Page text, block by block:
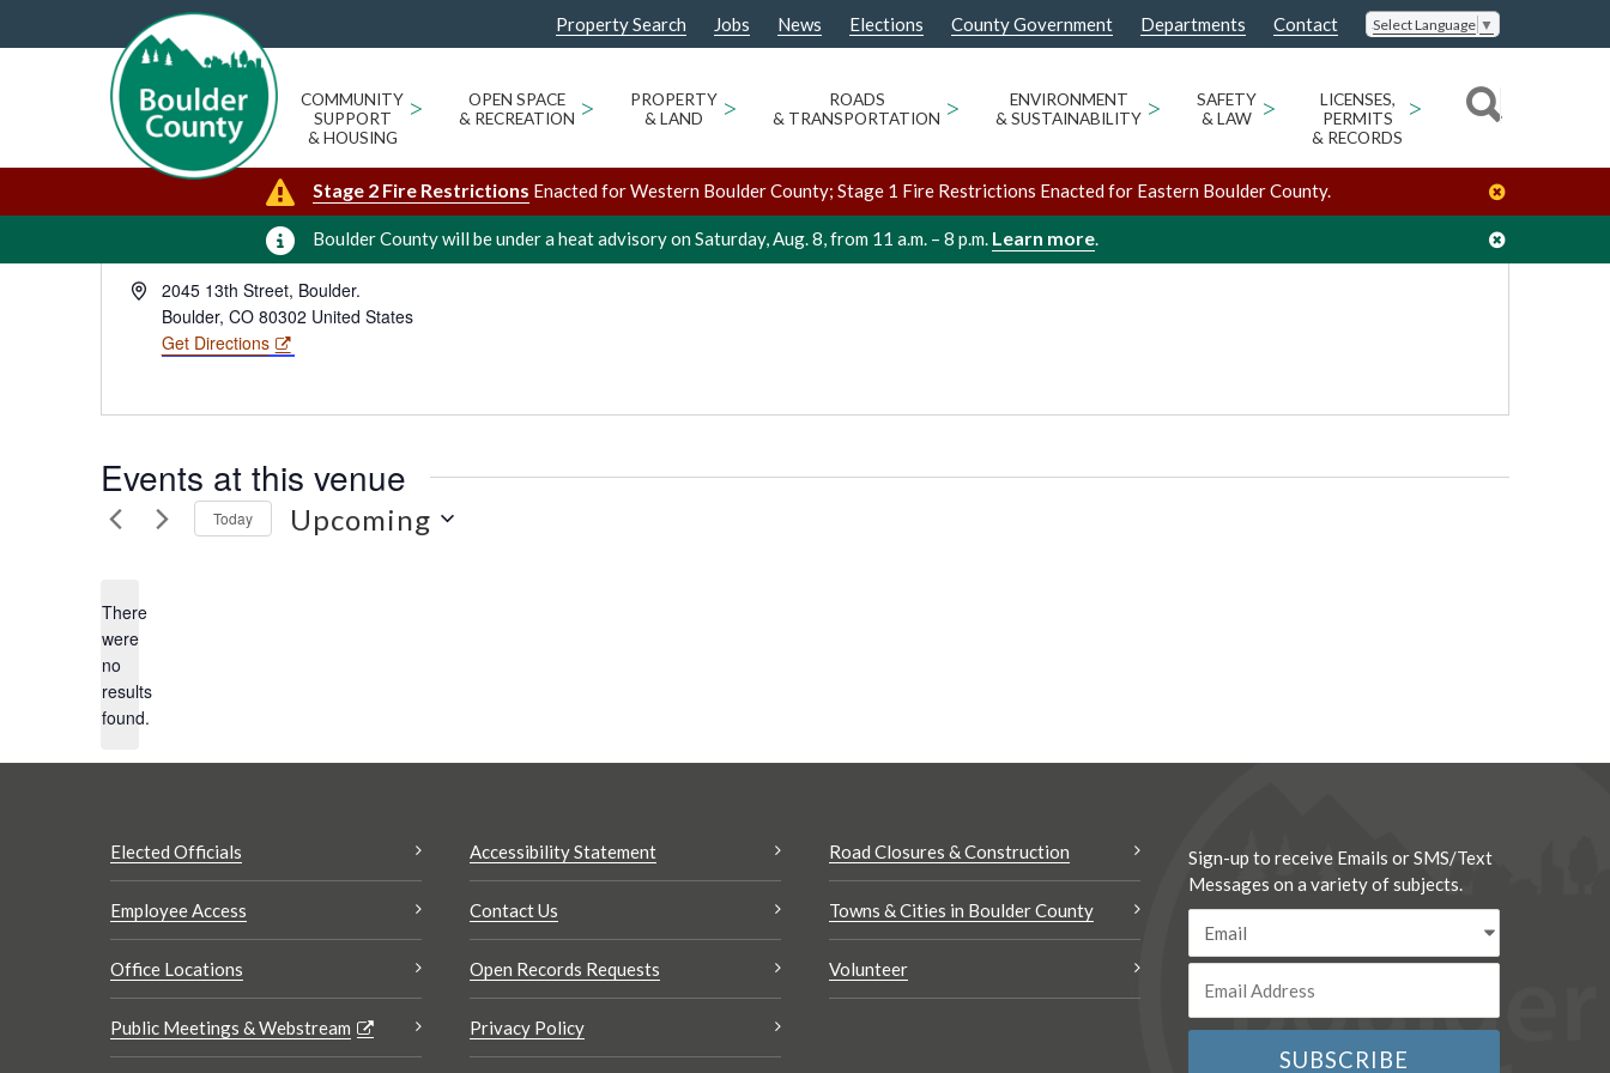
Property Search Jobs News Elections County Government Departments Contact Select Language ▼
COMMUNITY
SUPPORT
& HOUSING
>
OPEN SPACE
& RECREATION >
PROPERTY
& LAND
>
ROADS
& TRANSPORTATION >
ENVIRONMENT
& SUSTAINABILITY >
SAFETY
& LAW
>
LICENSES,
PERMITS
& RECORDS
>
Stage 2 Fire Restrictions Enacted for Western Boulder County; Stage 1 Fire Restrictions Enacted for Eastern Boulder County.
Boulder County will be under a heat advisory on Saturday, Aug. 8, from 11 a.m. – 8 p.m. Learn more.
BOULDER COUNTY COURTHOUSE ANNEX, 2ND
FLOOR CARIBOU MEETING ROOM
Venues/Boulder County Courthouse Annex, 2nd Floor Caribou Meeting Room
« All Events
Address2045 13th Street, Boulder.
Boulder, CO 80302 United States
Get Directions
Events at this venue
Notice
Search
results:
There
were
no
results
found.
Today Upcoming
Elected Officials
Employee Access
Office Locations
Public Meetings & Webstream
Accessibility Statement
Contact Us
Open Records Requests
Privacy Policy
Road Closures & Construction
Towns & Cities in Boulder County
Volunteer
Sign-up to receive Emails or SMS/Text
Messages on a variety of subjects.